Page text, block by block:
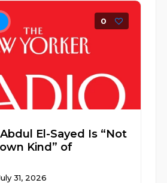
0
El-Sayed Is “Not
Kind” of
31, 2026